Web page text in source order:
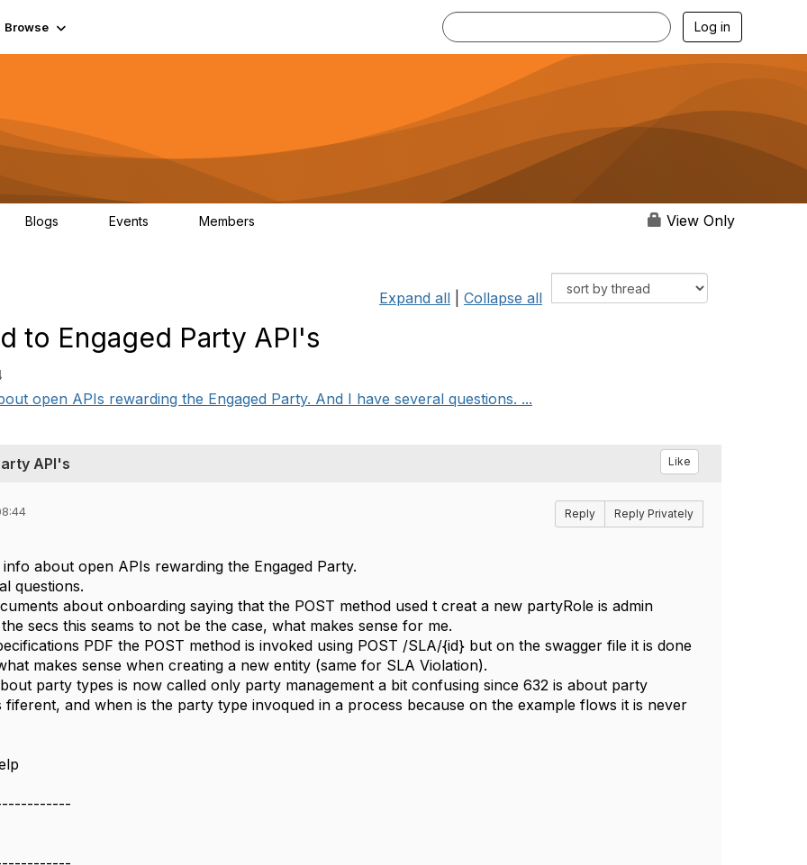
Browse Log in
Blogs Events Members View Only
Expand all Collapse all
to Engaged Party API's
open APIs rewarding the Engaged Party. And I have several questions. ...
API's Like
Reply Reply Privately
info about open APIs rewarding the Engaged Party.
questions.
about onboarding saying that the POST method used t creat a new partyRole is admin
secs this seams to not be the case, what makes sense for me.
PDF the POST method is invoked using POST /SLA/{id} but on the swagger file it is done
makes sense when creating a new entity (same for SLA Violation).
party types is now called only party management a bit confusing since 632 is about party
fiferent, and when is the party type invoqued in a process because on the example flows it is never